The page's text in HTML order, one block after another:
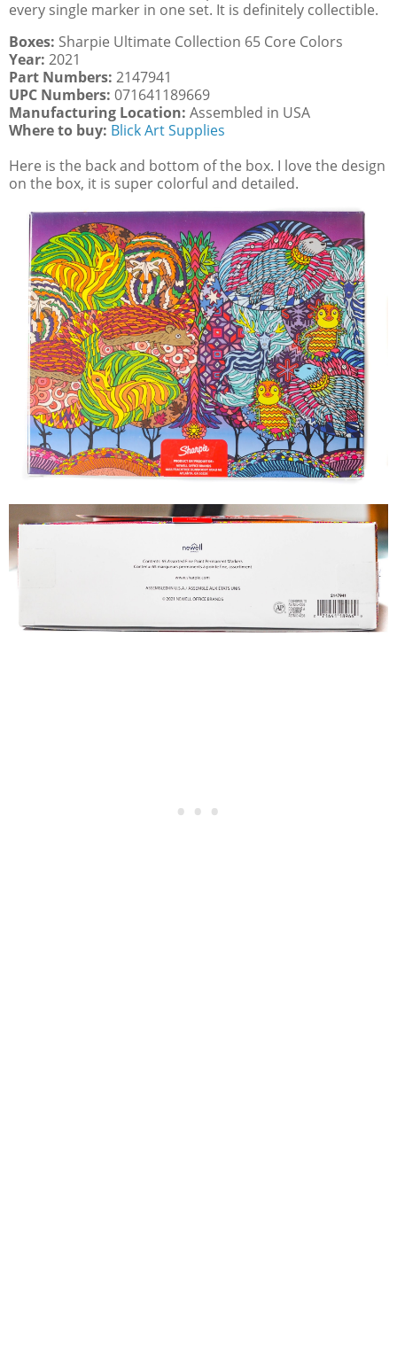
every single marker in one set. It is definitely collectible.
Boxes: Sharpie Ultimate Collection 65 Core Colors
Year: 2021
Part Numbers: 2147941
UPC Numbers: 071641189669
Manufacturing Location: Assembled in USA
Where to buy: Blick Art Supplies
Here is the back and bottom of the box. I love the design
on the box, it is super colorful and detailed.